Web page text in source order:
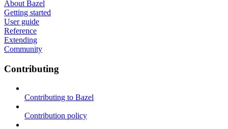
About Bazel
Getting started
User guide
Reference
Extending
Community
Contributing
Contributing to Bazel
Contribution policy